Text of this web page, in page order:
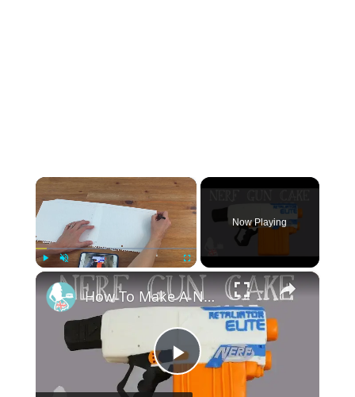
×
Unmute Fullscreen
Now Playing
×
P
How To Make A NERF GUN CAKE